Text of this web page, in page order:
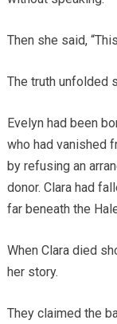
Then she said,
The truth unfolded
Evelyn had been
who had vanished
by refusing an
donor. Clara had
far beneath the
When Clara died
her story.
They claimed the